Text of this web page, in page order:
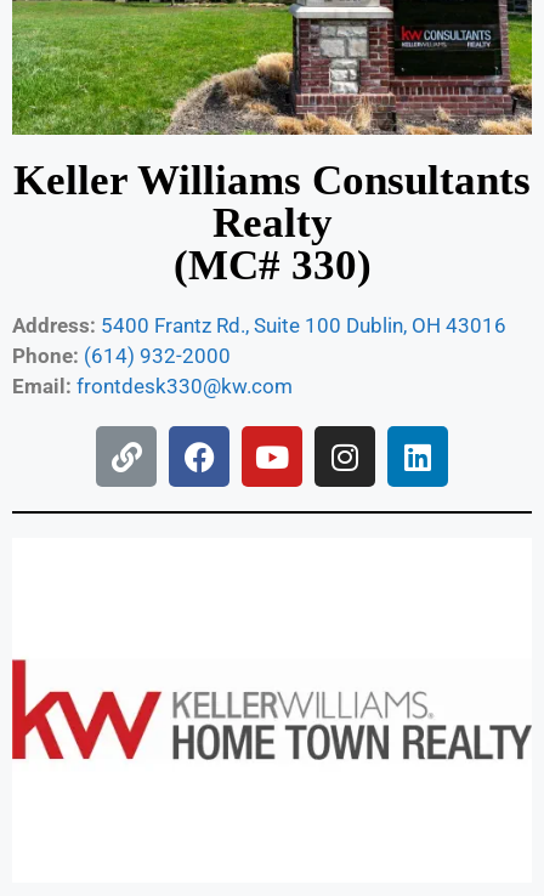
Keller Williams Consultants
Realty
(MC# 330)
Address: 5400 Frantz Rd., Suite 100 Dublin, OH 43016
Phone: (614) 932-2000
Email: frontdesk330@kw.com